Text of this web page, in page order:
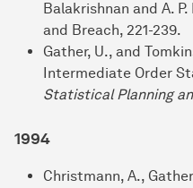
Balakrishnan and A.
and Breach, 221-239.
Gather, U., and
Intermediate Order
Statistical Planning
1994
Christmann, A.,